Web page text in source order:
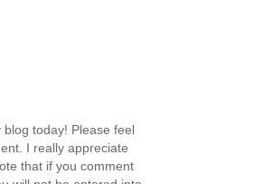
today! Please feel
I really appreciate
that if you comment